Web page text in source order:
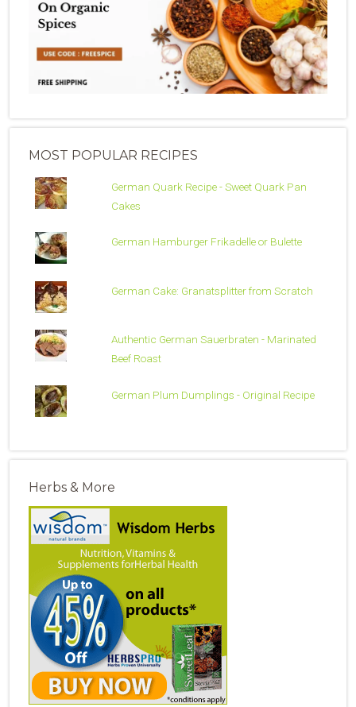
MOST POPULAR RECIPES
German Quark Recipe - Sweet Quark Pan
Cakes
German Hamburger Frikadelle or Bulette
German Cake: Granatsplitter from Scratch
Authentic German Sauerbraten - Marinated
Beef Roast
German Plum Dumplings - Original Recipe
Herbs & More